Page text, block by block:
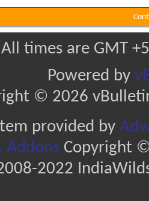
All times are GMT
Powered by
© 2026
provided by
AddonsCopyright ©
2022